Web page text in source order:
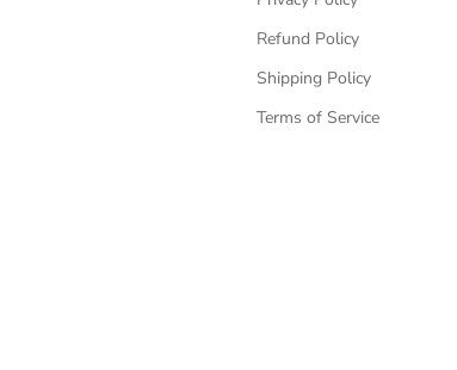
Refund Policy
Shipping Policy
Terms of Service